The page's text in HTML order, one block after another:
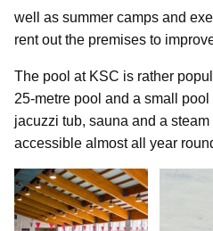
well as summer camps and
rent out the premises to
The pool at KSC is rather
25-metre pool and a small
jacuzzi tub, sauna and a
accessible almost all year